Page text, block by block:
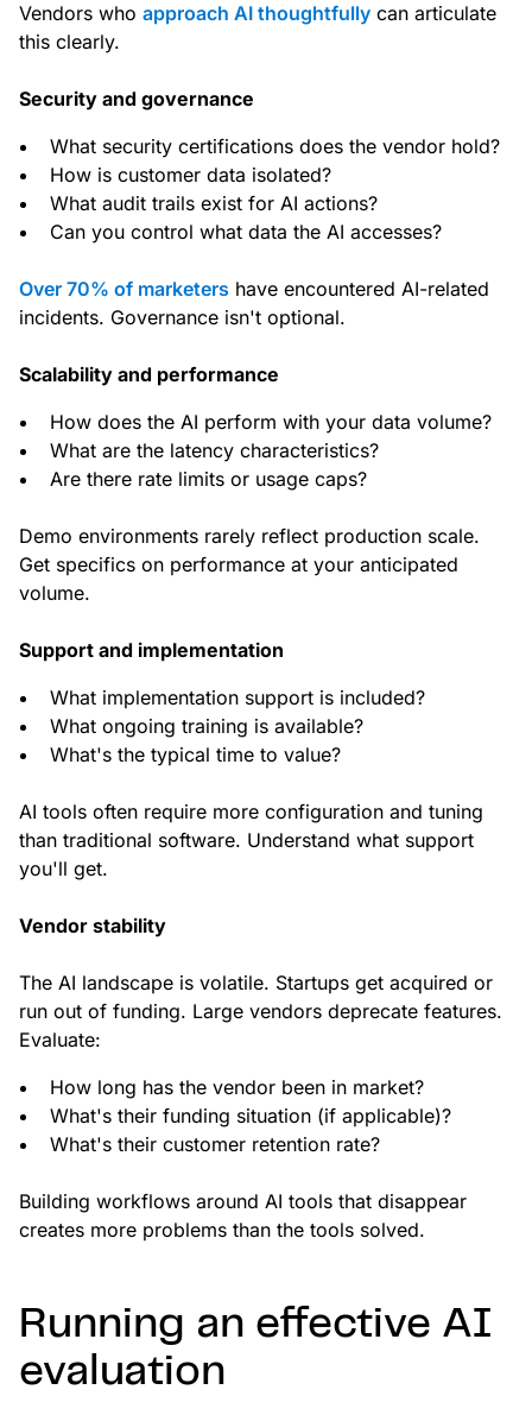
Vendors who approach AI thoughtfully can articulate
this clearly.
Security and governance
What security certifications does the vendor hold?
How is customer data isolated?
What audit trails exist for AI actions?
Can you control what data the AI accesses?
Over 70% of marketers have encountered AI-related
incidents. Governance isn't optional.
Scalability and performance
How does the AI perform with your data volume?
What are the latency characteristics?
Are there rate limits or usage caps?
Demo environments rarely reflect production scale.
Get specifics on performance at your anticipated
volume.
Support and implementation
What implementation support is included?
What ongoing training is available?
What's the typical time to value?
AI tools often require more configuration and tuning
than traditional software. Understand what support
you'll get.
Vendor stability
The AI landscape is volatile. Startups get acquired or
run out of funding. Large vendors deprecate features.
Evaluate:
How long has the vendor been in market?
What's their funding situation (if applicable)?
What's their customer retention rate?
Building workflows around AI tools that disappear
creates more problems than the tools solved.
Running an effective AI
evaluation